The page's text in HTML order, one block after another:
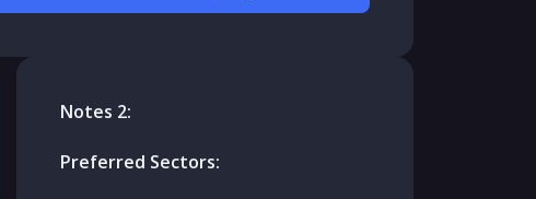
Notes 2:
Preferred Sectors: